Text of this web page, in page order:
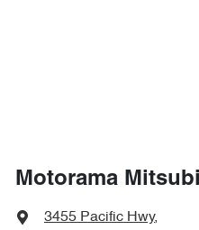
Motorama
3455 Pacific Hwy,